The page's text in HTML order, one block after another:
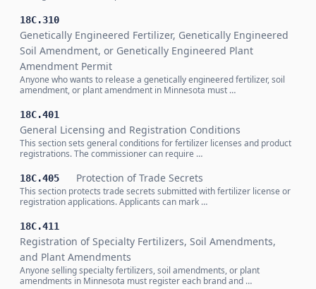
18C.310
Genetically Engineered Fertilizer, Genetically Engineered
Soil Amendment, or Genetically Engineered Plant
Amendment Permit
Anyone who wants to release a genetically engineered fertilizer, soil
amendment, or plant amendment in Minnesota must …
18C.401
General Licensing and Registration Conditions
This section sets general conditions for fertilizer licenses and product
registrations. The commissioner can require …
18C.405 Protection of Trade Secrets
This section protects trade secrets submitted with fertilizer license or
registration applications. Applicants can mark …
18C.411
Registration of Specialty Fertilizers, Soil Amendments,
and Plant Amendments
Anyone selling specialty fertilizers, soil amendments, or plant
amendments in Minnesota must register each brand and …